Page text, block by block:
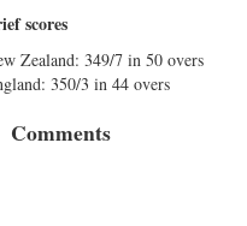
scores
Zealand: 349/7 in 50 overs
350/3 in 44 overs
Comments